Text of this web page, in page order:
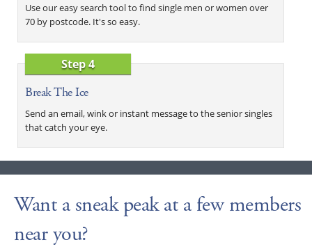
Use our easy search tool to find single men or women over
70 by postcode. It's so easy.
Step 4
Break The Ice
Send an email, wink or instant message to the senior singles
that catch your eye.
Want a sneak peak at a few members
near you?